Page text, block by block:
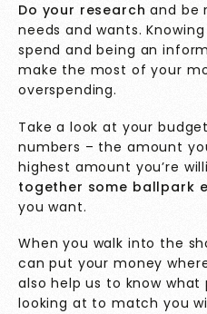
Do your research and be
needs and wants.
spend and being an
make the most of your
overspending.
Take a look at your
numbers – the amount
highest amount you’re
together some ballpark
you want.
When you walk into the
can put your money
also help us to know what
looking at to match you